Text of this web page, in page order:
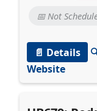
📅 Not
📄 Details
Website